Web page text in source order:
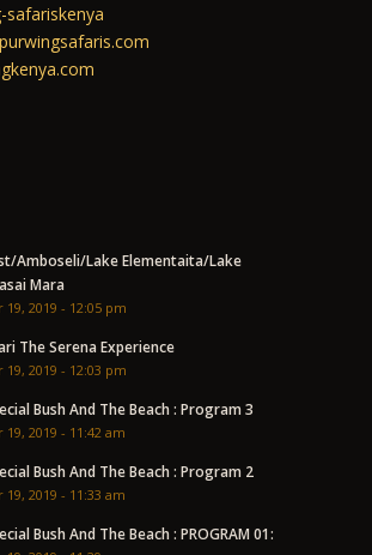
safariskenya
Amboseli/Lake Elementaita/Lake
Mara
2019 - 12:05 pm
The Serena Experience
2019 - 12:03 pm
Bush And The Beach : Program 3
2019 - 11:42 am
Bush And The Beach : Program 2
2019 - 11:33 am
Bush And The Beach : PROGRAM 01: